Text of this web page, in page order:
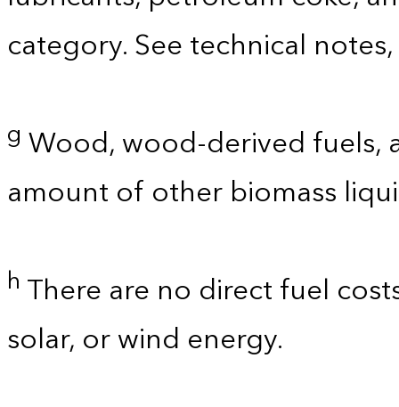
category. See technical
g Wood, wood-derived fuels,
amount of other biomass
h There are no direct fuel
solar, or wind energy.